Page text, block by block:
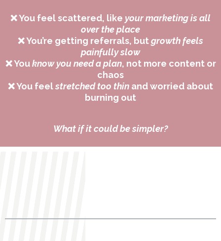
❌ You feel scattered, like your marketing is all
over the place
❌ You’re getting referrals, butgrowth feels
painfully slow
❌ Youknow you need a plan, not more content or
chaos
❌ You feelstretched too thin and worried about
burning out
What if it could be simpler?